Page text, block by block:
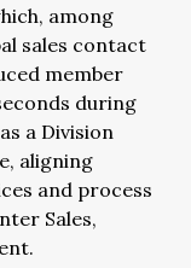
among
sales contact
member
during
a Division
aligning
and process
Sales,